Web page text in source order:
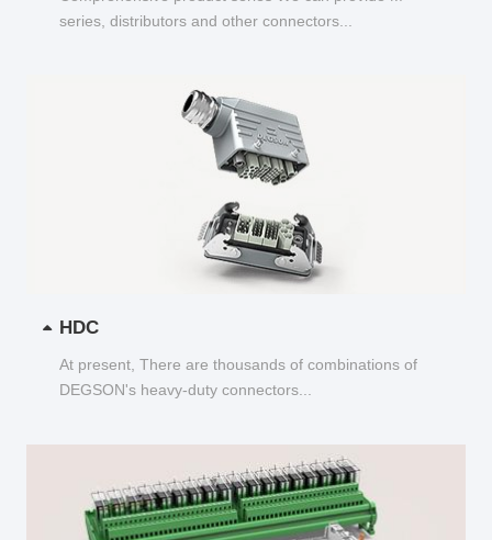
series, distributors and other connectors...
HDC
At present, There are thousands of combinations of
DEGSON's heavy-duty connectors...